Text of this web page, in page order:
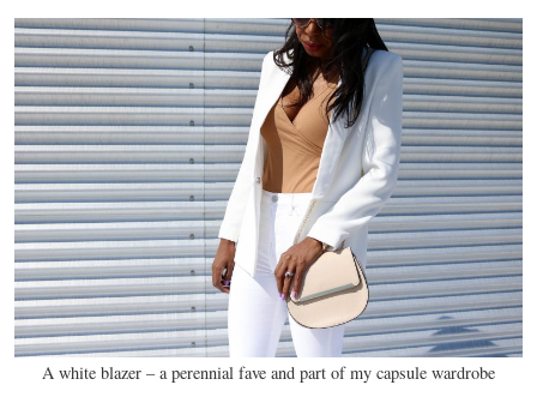
A white blazer – a perennial fave and part of my capsule wardrobe